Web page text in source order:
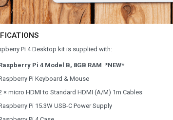
Pi 4 Desktop kit is supplied with:
Pi 4 Model B, 8GB RAM *NEW*
Pi Keyboard & Mouse
× micro HDMI to Standard HDMI (A/M) 1m Cables
Pi 15.3W USB-C Power Supply